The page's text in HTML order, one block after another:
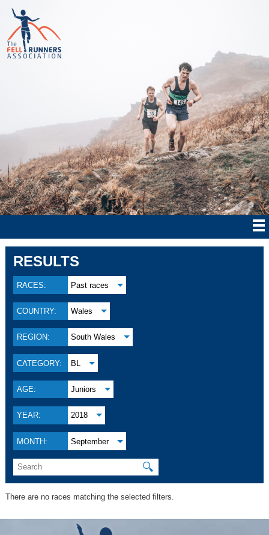
RESULTS
RACES: Past races
COUNTRY: Wales
REGION: South Wales
CATEGORY: BL
AGE: Juniors
YEAR: 2018
MONTH: September
🔍
There are no races matching the selected filters.